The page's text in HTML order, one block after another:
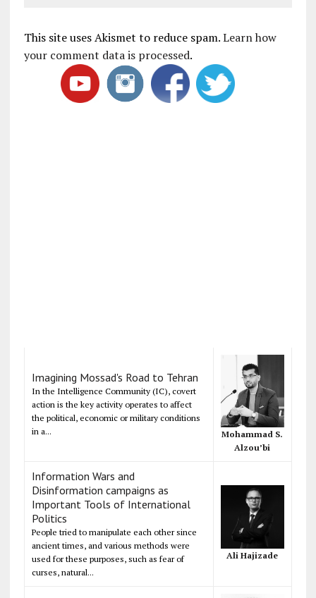
This site uses Akismet to reduce spam.Learn how
your comment data is processed.
Imagining Mossad's Road to Tehran
In the Intelligence Community (IC), covert
action is the key activity operates to affect
the political, economic or military conditions
in a...
Mohammad S.
Alzou’bi
Information Wars and
Disinformation campaigns as
Important Tools of International
Politics
People tried to manipulate each other since
ancient times, and various methods were
used for these purposes, such as fear of
curses, natural...
Ali Hajizade